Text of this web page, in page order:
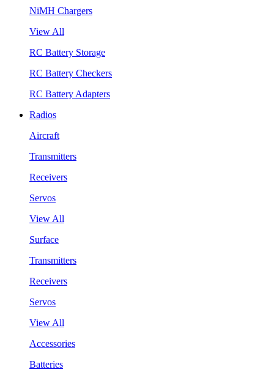
NiMH Chargers
View All
RC Battery Storage
RC Battery Checkers
RC Battery Adapters
Radios
Aircraft
Transmitters
Receivers
Servos
View All
Surface
Transmitters
Receivers
Servos
View All
Accessories
Batteries